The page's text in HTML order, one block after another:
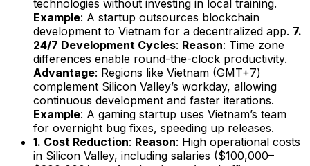
technologies without investing in local training.
Example: A startup outsources blockchain
development to Vietnam for a decentralized app. 7.
24/7 Development Cycles: Reason: Time zone
differences enable round-the-clock productivity.
Advantage: Regions like Vietnam (GMT+7)
complement Silicon Valley’s workday, allowing
continuous development and faster iterations.
Example: A gaming startup uses Vietnam’s team
for overnight bug fixes, speeding up releases.
1. Cost Reduction: Reason: High operational costs
in Silicon Valley, including salaries ($100,000–